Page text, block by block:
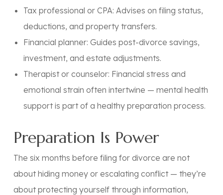
Tax professional or CPA: Advises on filing status,
deductions, and property transfers.
Financial planner: Guides post-divorce savings,
investment, and estate adjustments.
Therapist or counselor: Financial stress and
emotional strain often intertwine — mental health
support is part of a healthy preparation process.
Preparation Is Power
The six months before filing for divorce are not
about hiding money or escalating conflict — they’re
about protecting yourself through information,